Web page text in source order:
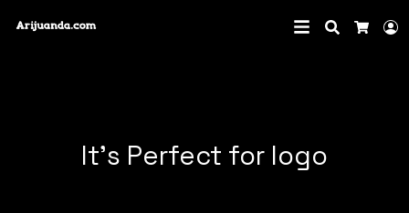
Search
It's Perfect for logo